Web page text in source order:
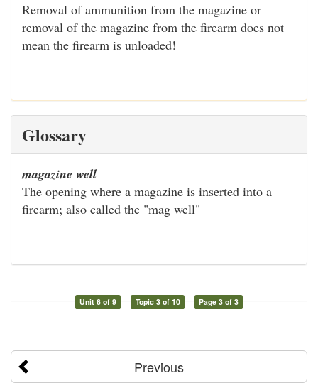
Removal of ammunition from the magazine or
removal of the magazine from the firearm does not
mean the firearm is unloaded!
Glossary
magazine well
The opening where a magazine is inserted into a
firearm; also called the "mag well"
Unit 6 of 9 Topic 3 of 10 Page 3 of 3
Previous